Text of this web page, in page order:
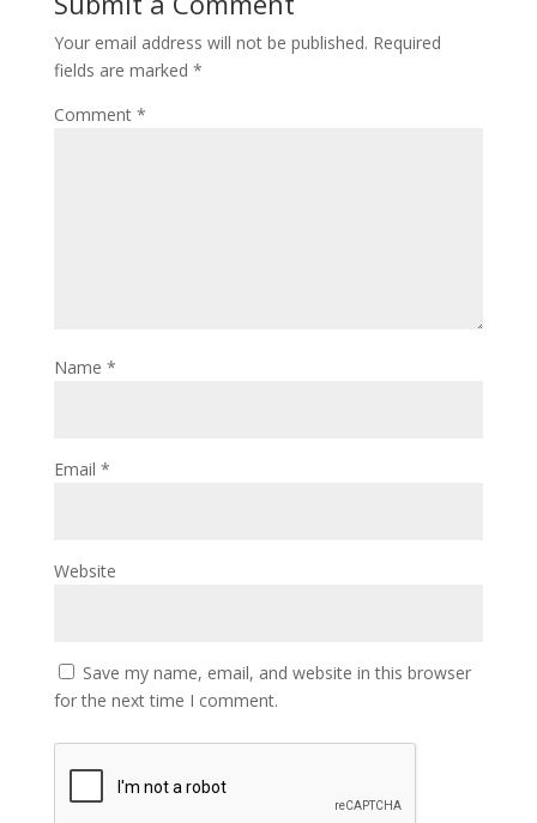
Your email address will not be published. Required
fields are marked *
Comment *
Name *
Email *
Website
Save my name, email, and website in this browser
for the next time I comment.